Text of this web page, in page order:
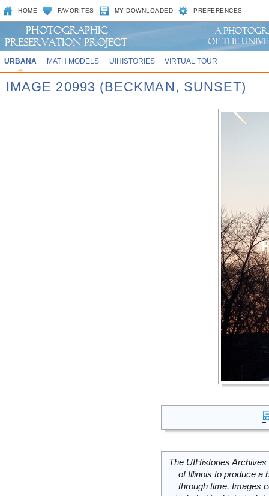
HOME FAVORITES MY DOWNLOADED PREFERENCES
URBANA MATH MODELS UIHISTORIES VIRTUAL TOUR
IMAGE 20993 (BECKMAN, SUNSET)
The UIHistories
of Illinois to produce a
through time. Images